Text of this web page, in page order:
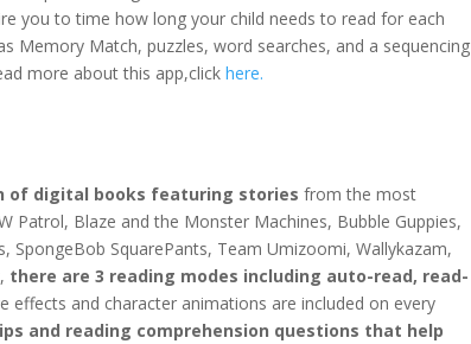
you to time how long your child needs to read for each
Memory Match, puzzles, word searches, and a sequencing
more about this app,clickhere.
of digital books featuring stories from the most
Patrol, Blaze and the Monster Machines, Bubble Guppies,
SpongeBob SquarePants, Team Umizoomi, Wallykazam,
there are 3 reading modes including auto-read, read-
effects and character animations are included on every
and reading comprehension questions that help